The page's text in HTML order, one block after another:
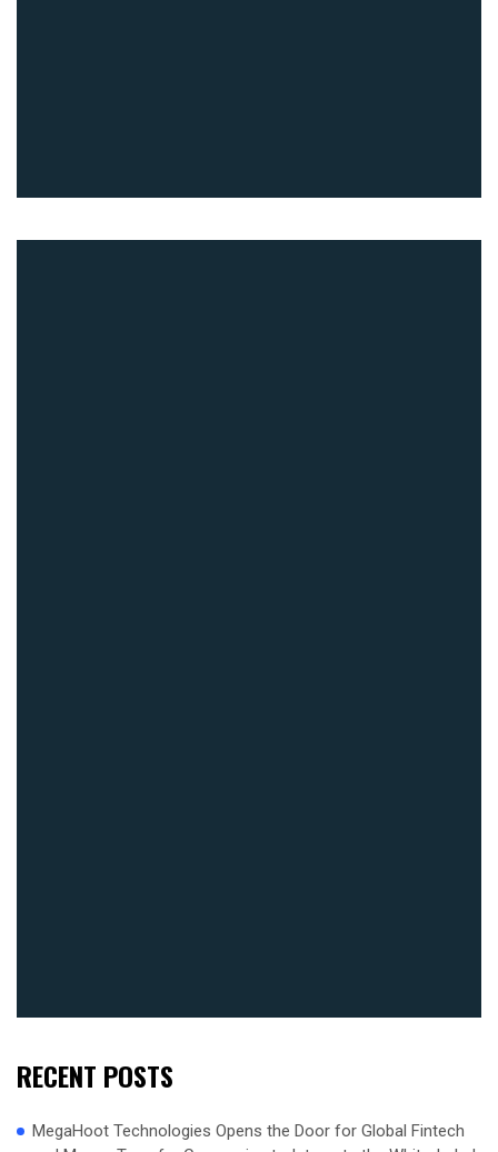
RECENT POSTS
MegaHoot Technologies Opens the Door for Global Fintech